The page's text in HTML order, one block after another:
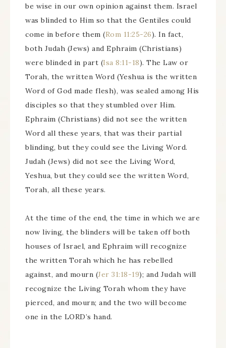
be wise in our own opinion against them. Israel
was blinded to Him so that the Gentiles could
come in before them (Rom 11:25-26). In fact,
both Judah (Jews) and Ephraim (Christians)
were blinded in part (Isa 8:11-18). The Law or
Torah, the written Word (Yeshua is the written
Word of God made flesh), was sealed among His
disciples so that they stumbled over Him.
Ephraim (Christians) did not see the written
Word all these years, that was their partial
blinding, but they could see the Living Word.
Judah (Jews) did not see the Living Word,
Yeshua, but they could see the written Word,
Torah, all these years.
At the time of the end, the time in which we are
now living, the blinders will be taken off both
houses of Israel, and Ephraim will recognize
the written Torah which he has rebelled
against, and mourn (Jer 31:18-19); and Judah will
recognize the Living Torah whom they have
pierced, and mourn; and the two will become
one in the LORD’s hand.